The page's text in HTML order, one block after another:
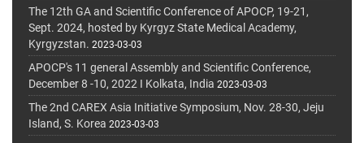
The 12th GA and Scientific Conference of APOCP, 19-21,
Sept. 2024, hosted by Kyrgyz State Medical Academy,
Kyrgyzstan. 2023-03-03
APOCP's 11 general Assembly and Scientific Conference,
December 8 -10, 2022 I Kolkata, India 2023-03-03
The 2nd CAREX Asia Initiative Symposium, Nov. 28-30, Jeju
Island, S. Korea 2023-03-03